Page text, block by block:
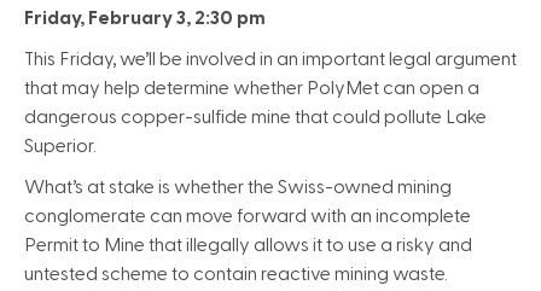
Friday, February 3, 2:30 pm
This Friday, we’ll be involved in an important legal argument
that may help determine whether PolyMet can open a
dangerous copper-sulfide mine that could pollute Lake
Superior.
What’s at stake is whether the Swiss-owned mining
conglomerate can move forward with an incomplete
Permit to Mine that illegally allows it to use a risky and
untested scheme to contain reactive mining waste.